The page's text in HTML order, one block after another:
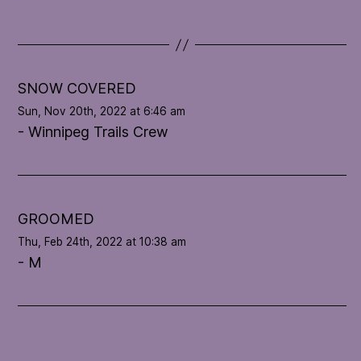
t
l
o
s
o
n
i
SNOW COVERED
Sun, Nov 20th, 2022 at 6:46 am
- Winnipeg Trails Crew
GROOMED
Thu, Feb 24th, 2022 at 10:38 am
- M